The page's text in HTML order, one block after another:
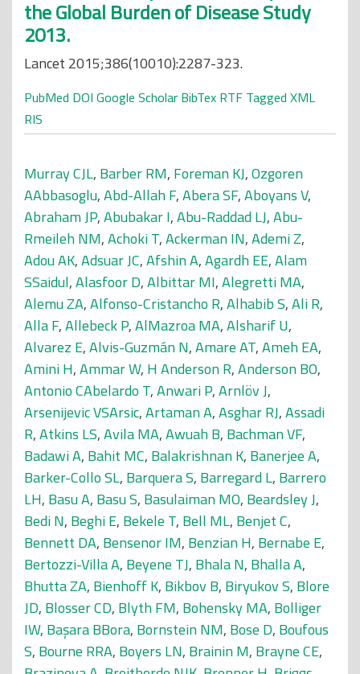
the Global Burden of Disease Study
2013.
Lancet 2015;386(10010):2287-323.
PubMed DOI Google Scholar BibTex RTF Tagged XML
RIS
Murray CJL, Barber RM, Foreman KJ,Ozgoren
AAbbasoglu,Abd-Allah F,Abera SF,Aboyans V,
Abraham JP,Abubakar I,Abu-Raddad LJ,Abu-
Rmeileh NM,Achoki T,Ackerman IN,Ademi Z,
Adou AK,Adsuar JC,Afshin A,Agardh EE,Alam
SSaidul,Alasfoor D,Albittar MI,Alegretti MA,
Alemu ZA,Alfonso-Cristancho R,Alhabib S,Ali R,
Alla F,Allebeck P,AlMazroa MA,Alsharif U,
Alvarez E,Alvis-Guzmán N,Amare AT,Ameh EA,
Amini H,Ammar W, H Anderson R,Anderson BO,
Antonio CAbelardo T,Anwari P,Arnlöv J,
Arsenijevic VSArsic,Artaman A,Asghar RJ,Assadi
R,Atkins LS,Avila MA,Awuah B, Bachman VF,
Badawi A, Bahit MC, Balakrishnan K, Banerjee A,
Barker-Collo SL, Barquera S, Barregard L, Barrero
LH, Basu A, Basu S, Basulaiman MO, Beardsley J,
Bedi N, Beghi E, Bekele T, Bell ML, Benjet C,
Bennett DA, Bensenor IM, Benzian H, Bernabe E,
Bertozzi-Villa A, Beyene TJ, Bhala N, Bhalla A,
Bhutta ZA, Bienhoff K, Bikbov B, Biryukov S, Blore
JD, Blosser CD, Blyth FM, Bohensky MA, Bolliger
IW, Başara BBora, Bornstein NM, Bose D, Boufous
S, Bourne RRA, Boyers LN, Brainin M, Brayne CE,